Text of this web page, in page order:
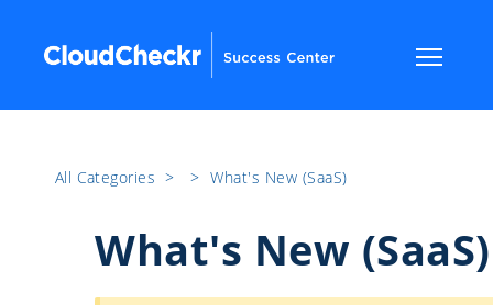
All Categories ​>​ ​>​ What's New (SaaS)
What's New (SaaS)